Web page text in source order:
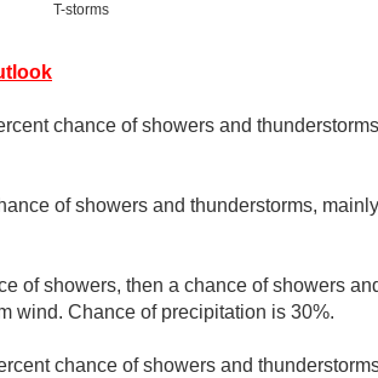
T-storms
chance of showers and
of showers and thunderstorms,
of showers, then a chance of showers
wind. Chance of precipitation is 30%.
chance of showers and